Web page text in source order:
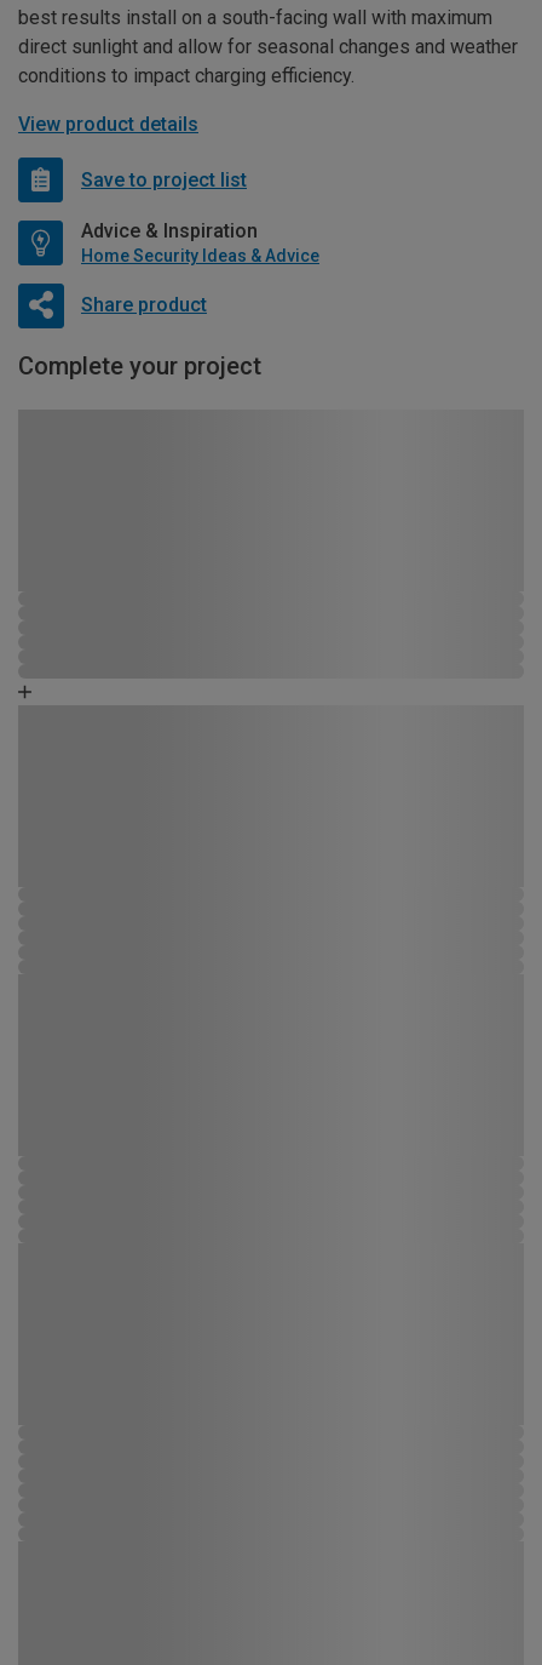
best results install on a south-facing wall with maximum
direct sunlight and allow for seasonal changes and weather
conditions to impact charging efficiency.
View product details
Save to project list
Advice & Inspiration
Home Security Ideas & Advice
Share product
Complete your project